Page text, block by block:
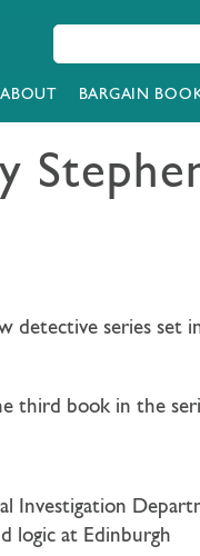
ABOUT BARGAIN
detective series set
third book in the
Investigation
logic at Edinburgh